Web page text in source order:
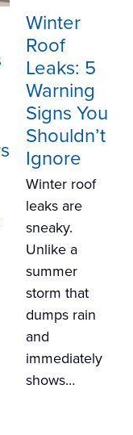
Winter
Roof
Leaks: 5
Warning
Signs You
Shouldn’t
Ignore
Winter roof
leaks are
sneaky.
Unlike a
summer
storm that
dumps rain
and
immediately
shows…